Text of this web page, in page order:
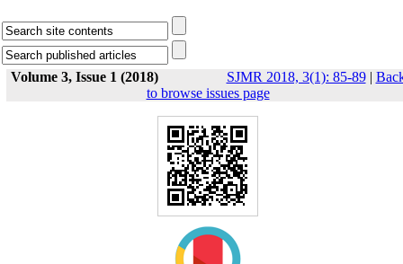
Volume 3, Issue 1 (2018) SJMR 2018, 3(1): 85-89|
to browse issues page